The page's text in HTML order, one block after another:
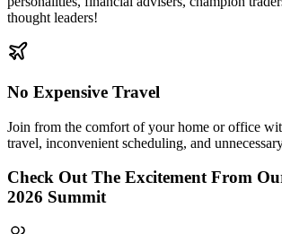
thought leaders!
No Expensive Travel
Join from the comfort of your home or office
travel, inconvenient scheduling, and
Check Out The Excitement From
2026 Summit